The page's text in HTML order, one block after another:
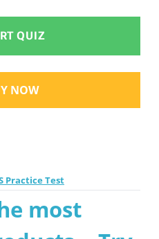
QUIZ
NOW
Practice Test
most